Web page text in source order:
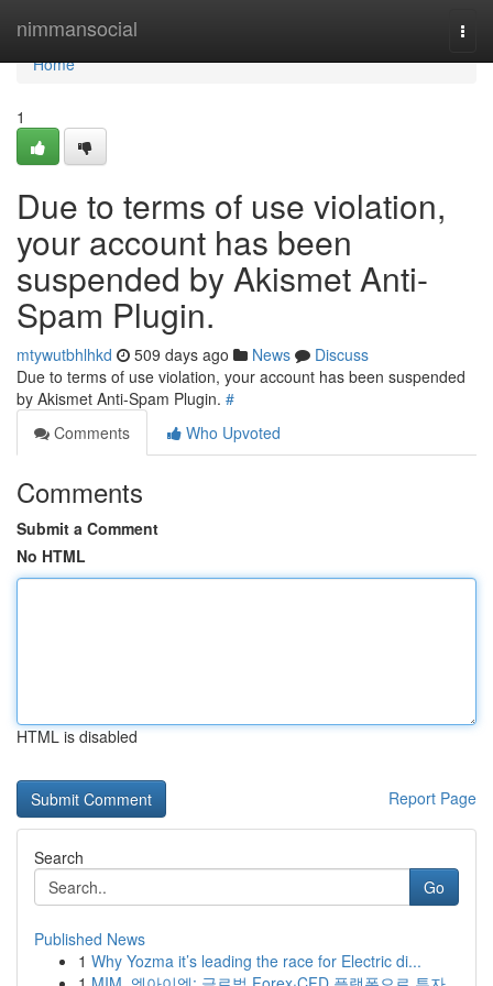
nimmansocial
Home
Home
1
Due to terms of use violation,
your account has been
suspended by Akismet Anti-
Spam Plugin.
mtywutbhlhkd 509 days ago News
Discuss
Due to terms of use violation, your account has been suspended
by Akismet Anti-Spam Plugin. #
Comments
Who Upvoted
Comments
Submit a Comment
No HTML
HTML is disabled
Report Page
Search
Go
Published News
1 Why Yozma it’s leading the race for Electric di...